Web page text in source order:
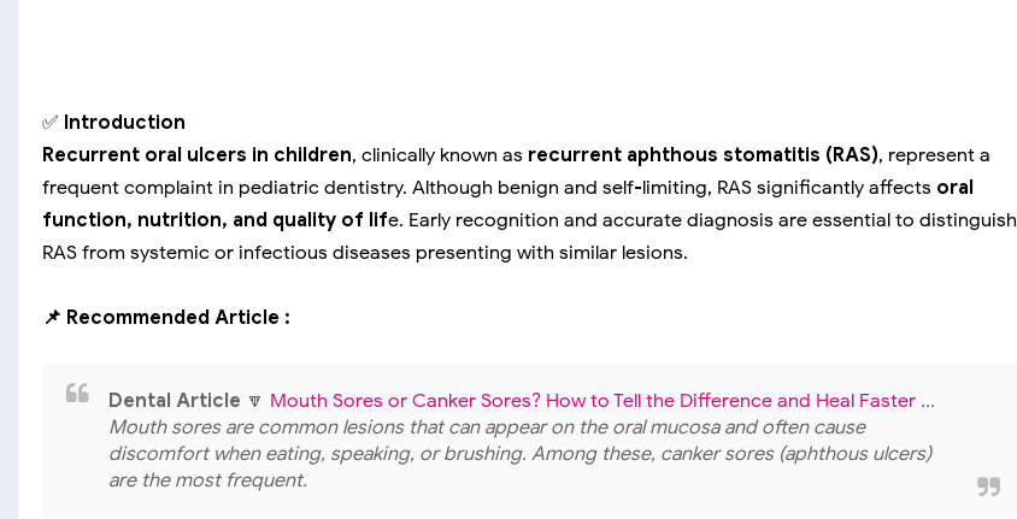
✅ Introduction
Recurrent oral ulcers in children, clinically known as recurrent aphthous stomatitis (RAS), represent a
frequent complaint in pediatric dentistry. Although benign and self-limiting, RAS significantly affects oral
function, nutrition, and quality of life. Early recognition and accurate diagnosis are essential to distinguish
RAS from systemic or infectious diseases presenting with similar lesions.
📌 Recommended Article :
Dental Article 🔽 Mouth Sores or Canker Sores? How to Tell the Difference and Heal Faster ...
Mouth sores are common lesions that can appear on the oral mucosa and often cause
discomfort when eating, speaking, or brushing. Among these, canker sores (aphthous ulcers)
are the most frequent.